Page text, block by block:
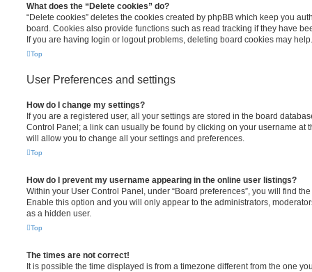
What does the “Delete cookies” do?
“Delete cookies” deletes the cookies created by phpBB which keep you
board. Cookies also provide functions such as read tracking if they have
If you are having login or logout problems, deleting board cookies may help.
Top
User Preferences and settings
How do I change my settings?
If you are a registered user, all your settings are stored in the board
Control Panel; a link can usually be found by clicking on your username at
will allow you to change all your settings and preferences.
Top
How do I prevent my username appearing in the online user listings?
Within your User Control Panel, under “Board preferences”, you will find
Enable this option and you will only appear to the administrators,
as a hidden user.
Top
The times are not correct!
It is possible the time displayed is from a timezone different from the one